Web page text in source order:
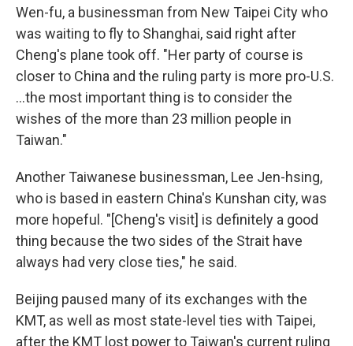
Wen-fu, a businessman from New Taipei City who
was waiting to fly to Shanghai, said right after
Cheng's plane took off. "Her party of course is
closer to China and the ruling party is more pro-U.S.
…the most important thing is to consider the
wishes of the more than 23 million people in
Taiwan."
Another Taiwanese businessman, Lee Jen-hsing,
who is based in eastern China's Kunshan city, was
more hopeful. "[Cheng's visit] is definitely a good
thing because the two sides of the Strait have
always had very close ties," he said.
Beijing paused many of its exchanges with the
KMT, as well as most state-level ties with Taipei,
after the KMT lost power to Taiwan's current ruling